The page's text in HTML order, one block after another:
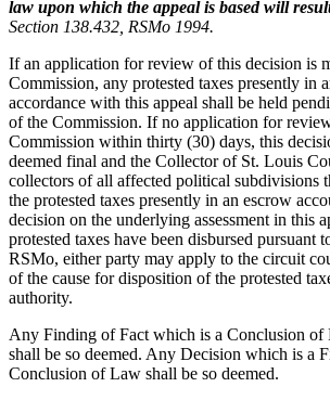
law upon which the appeal is based will
Section 138.432, RSMo 1994.
If an application for review of this decision is
Commission, any protested taxes presently in
accordance with this appeal shall be held
of the Commission. If no application for
Commission within thirty (30) days, this
deemed final and the Collector of St. Louis
collectors of all affected political subdivisions
the protested taxes presently in an escrow
decision on the underlying assessment in this
protested taxes have been disbursed pursuant
RSMo, either party may apply to the circuit
of the cause for disposition of the protested
authority.
Any Finding of Fact which is a Conclusion of
shall be so deemed. Any Decision which is a
Conclusion of Law shall be so deemed.